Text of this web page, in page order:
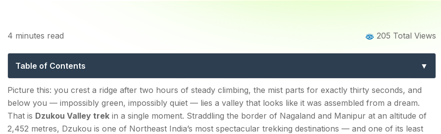
Dzukou Valley Trek: The Complete Guide to
4 minutes read 205 Total Views
Table of Contents
Dzukou Valley Trek — Distance, Cost & Key Facts
Trek Distance
Trek Cost
Picture this: you crest a ridge after two hours of steady climbing, the mist parts for exactly thirty seconds, and
below you — impossibly green, impossibly quiet — lies a valley that looks like it was assembled from a dream.
That is Dzukou Valley trek in a single moment. Straddling the border of Nagaland and Manipur at an altitude of
2,452 metres, Dzukou is one of Northeast India’s most spectacular trekking destinations — and one of its least